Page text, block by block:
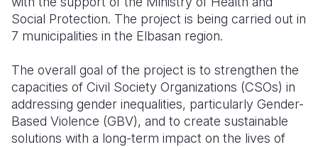
Social Protection. The project is being carried out in
7 municipalities in the Elbasan region.
The overall goal of the project is to strengthen the
capacities of Civil Society Organizations (CSOs) in
addressing gender inequalities, particularly Gender-
Based Violence (GBV), and to create sustainable
solutions with a long-term impact on the lives of